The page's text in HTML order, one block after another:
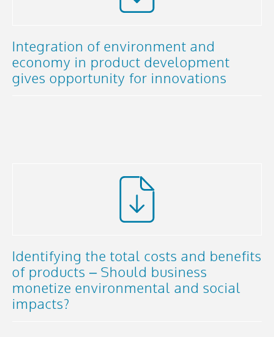
Integration of environment and
economy in product development
gives opportunity for innovations
Identifying the total costs and benefits
of products – Should business
monetize environmental and social
impacts?